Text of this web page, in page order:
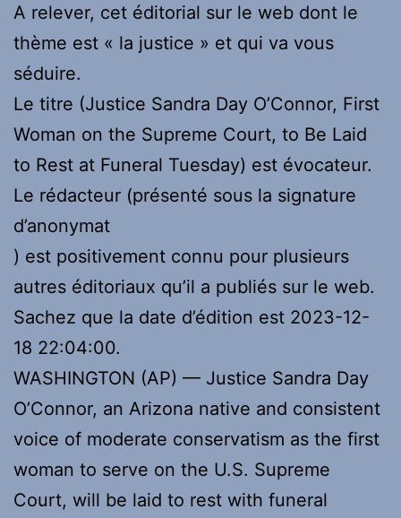
A relever, cet éditorial sur le web dont le
thème est « la justice » et qui va vous
séduire.
Le titre (Justice Sandra Day O’Connor, First
Woman on the Supreme Court, to Be Laid
to Rest at Funeral Tuesday) est évocateur.
Le rédacteur (présenté sous la signature
d’anonymat
) est positivement connu pour plusieurs
autres éditoriaux qu’il a publiés sur le web.
Sachez que la date d’édition est 2023-12-
18 22:04:00.
WASHINGTON (AP) — Justice Sandra Day
O’Connor, an Arizona native and consistent
voice of moderate conservatism as the first
woman to serve on the U.S. Supreme
Court, will be laid to rest with funeral